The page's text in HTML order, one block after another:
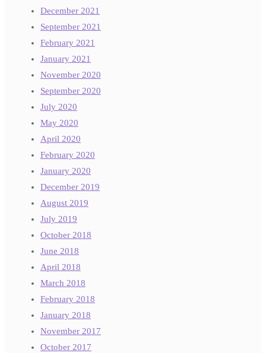
December 2021
September 2021
February 2021
January 2021
November 2020
September 2020
July 2020
May 2020
April 2020
February 2020
January 2020
December 2019
August 2019
July 2019
October 2018
June 2018
April 2018
March 2018
February 2018
January 2018
November 2017
October 2017